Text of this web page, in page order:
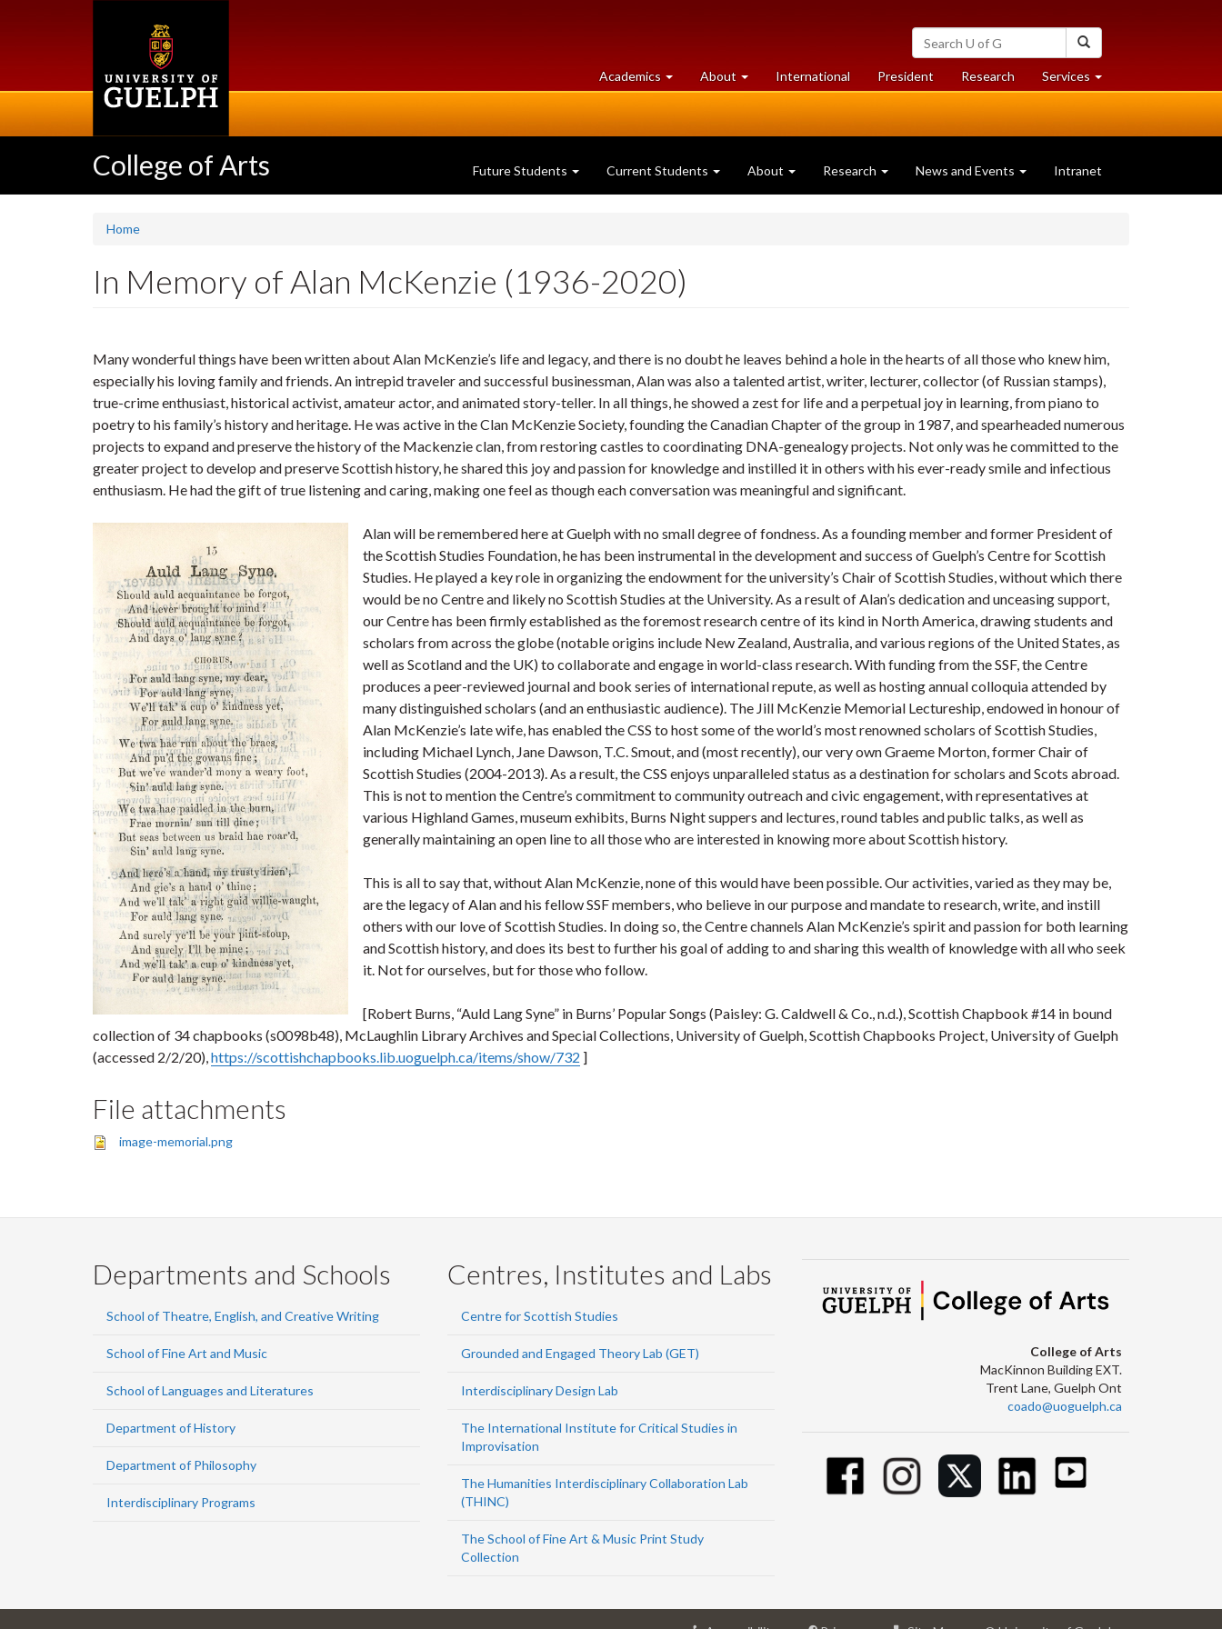
Search
University
of
Guelph
Academics at
University
About University
of
International President Researchat
University
Services at
University
College of Arts Future Students Current Students About Research News and Events Intranet
Home
In Memory of Alan McKenzie (1936-2020)
Many wonderful things have been written about Alan McKenzie’s life and legacy, and there is no doubt he leaves behind a hole in the hearts of all those who knew him,
especially his loving family and friends. An intrepid traveler and successful businessman, Alan was also a talented artist, writer, lecturer, collector (of Russian stamps),
true-crime enthusiast, historical activist, amateur actor, and animated story-teller. In all things, he showed a zest for life and a perpetual joy in learning, from piano to
poetry to his family’s history and heritage. He was active in the Clan McKenzie Society, founding the Canadian Chapter of the group in 1987, and spearheaded numerous
projects to expand and preserve the history of the Mackenzie clan, from restoring castles to coordinating DNA-genealogy projects. Not only was he committed to the
greater project to develop and preserve Scottish history, he shared this joy and passion for knowledge and instilled it in others with his ever-ready smile and infectious
enthusiasm. He had the gift of true listening and caring, making one feel as though each conversation was meaningful and significant.
Alan will be remembered here at Guelph with no small degree of fondness. As a founding member and former President of
the Scottish Studies Foundation, he has been instrumental in the development and success of Guelph’s Centre for Scottish
Studies. He played a key role in organizing the endowment for the university’s Chair of Scottish Studies, without which there
would be no Centre and likely no Scottish Studies at the University. As a result of Alan’s dedication and unceasing support,
our Centre has been firmly established as the foremost research centre of its kind in North America, drawing students and
scholars from across the globe (notable origins include New Zealand, Australia, and various regions of the United States, as
well as Scotland and the UK) to collaborate and engage in world-class research. With funding from the SSF, the Centre
produces a peer-reviewed journal and book series of international repute, as well as hosting annual colloquia attended by
many distinguished scholars (and an enthusiastic audience). The Jill McKenzie Memorial Lectureship, endowed in honour of
Alan McKenzie’s late wife, has enabled the CSS to host some of the world’s most renowned scholars of Scottish Studies,
including Michael Lynch, Jane Dawson, T.C. Smout, and (most recently), our very own Graeme Morton, former Chair of
Scottish Studies (2004-2013). As a result, the CSS enjoys unparalleled status as a destination for scholars and Scots abroad.
This is not to mention the Centre’s commitment to community outreach and civic engagement, with representatives at
various Highland Games, museum exhibits, Burns Night suppers and lectures, round tables and public talks, as well as
generally maintaining an open line to all those who are interested in knowing more about Scottish history.
This is all to say that, without Alan McKenzie, none of this would have been possible. Our activities, varied as they may be,
are the legacy of Alan and his fellow SSF members, who believe in our purpose and mandate to research, write, and instill
others with our love of Scottish Studies. In doing so, the Centre channels Alan McKenzie’s spirit and passion for both learning
and Scottish history, and does its best to further his goal of adding to and sharing this wealth of knowledge with all who seek
it. Not for ourselves, but for those who follow.
[Robert Burns, “Auld Lang Syne” in Burns’ Popular Songs (Paisley: G. Caldwell & Co., n.d.), Scottish Chapbook #14 in bound
collection of 34 chapbooks (s0098b48), McLaughlin Library Archives and Special Collections, University of Guelph, Scottish Chapbooks Project, University of Guelph
(accessed 2/2/20),https://scottishchapbooks.lib.uoguelph.ca/items/show/732 ]
File attachments
image-memorial.png
Departments and Schools
School of Theatre, English, and Creative Writing
School of Fine Art and Music
School of Languages and Literatures
Department of History
Department of Philosophy
Interdisciplinary Programs
Centres, Institutes and Labs
Centre for Scottish Studies
Grounded and Engaged Theory Lab (GET)
Interdisciplinary Design Lab
The International Institute for Critical Studies in
Improvisation
The Humanities Interdisciplinary Collaboration Lab
(THINC)
The School of Fine Art & Music Print Study
Collection
College of Arts
MacKinnon Building EXT.
Trent Lane, Guelph Ont
coado@uoguelph.ca